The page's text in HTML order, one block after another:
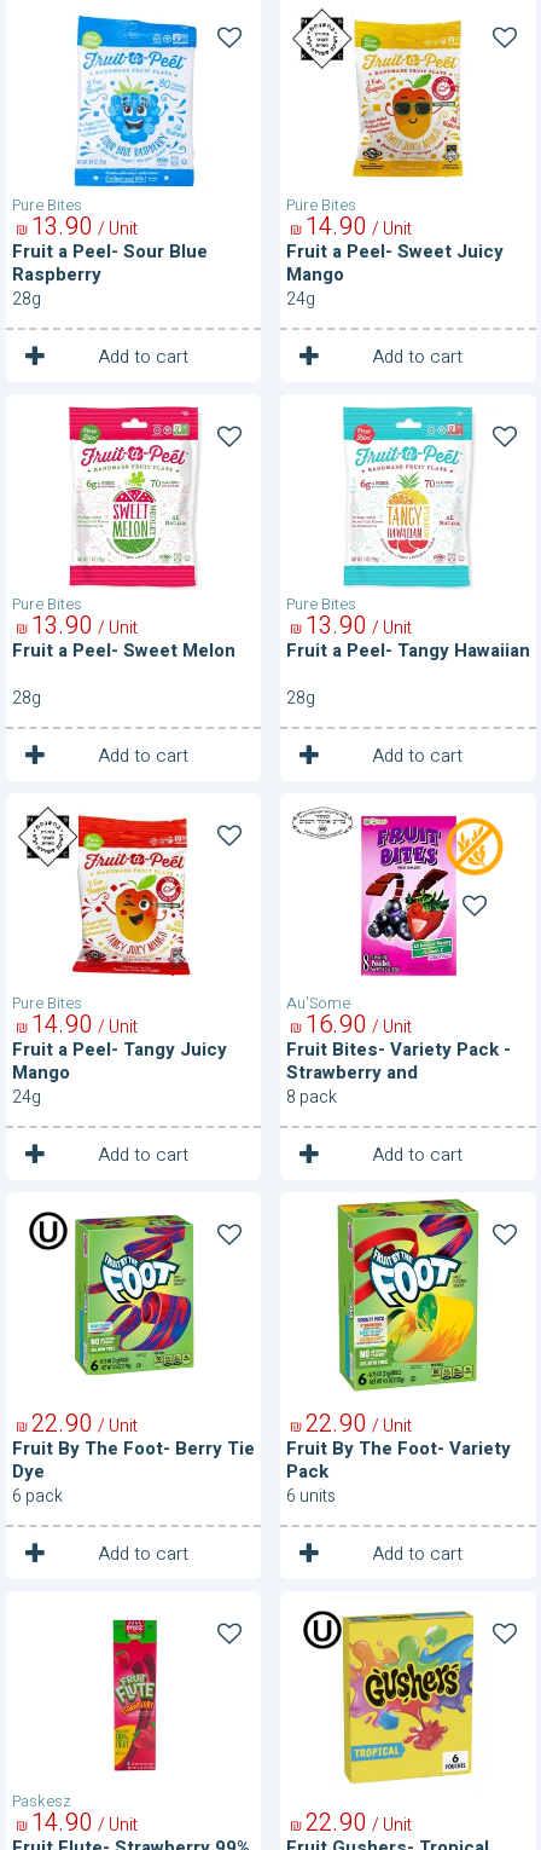
Pure Bites
Raspberry
Fruit a Peel- Sour Blue
Raspberry
90
13
₪ / Unit
28g
Add to cart
1 Unit
Pure Bites
Fruit
a
Peel-
Sweet
Mango
Fruit a Peel- Sweet Juicy
Mango
90
14
₪ / Unit
24g
Add to cart
1 Unit
Pure Bites
Sweet
Melon
Fruit a Peel- Sweet Melon
90
13
₪ / Unit
28g
Add to cart
1 Unit
Pure Bites
Tangy
Hawaiian
Fruit a Peel- Tangy Hawaiian
90
13
₪ / Unit
28g
Add to cart
1 Unit
Pure Bites
Fruit
a
Peel-
Tangy
Mango
Fruit a Peel- Tangy Juicy
Mango
90
14
₪ / Unit
24g
Add to cart
1 Unit
Au'Some
Fruit
Bites-
Variety
Strawberry
Blackcurrant
Fruit Bites- Variety Pack -
Strawberry and
Blackcurrant
90
16
₪ / Unit
8 pack
Add to cart
1 Unit
Fruit
By
The
Fruit By The Foot- Berry Tie
Dye
90
22
₪ / Unit
6 pack
Add to cart
1 Unit
Fruit
Foot-
Variety
Pack
Fruit By The Foot- Variety
Pack
90
22
₪ / Unit
6 units
Add to cart
1 Unit
Paskesz
Strawberry
90
14
₪ / Unit
Fruit
Gushers-
Tropical
90
22
₪ / Unit